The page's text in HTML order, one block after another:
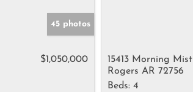
45 photos
$1,050,000
15413 Morning Mist
Rogers AR 72756
Beds: 4